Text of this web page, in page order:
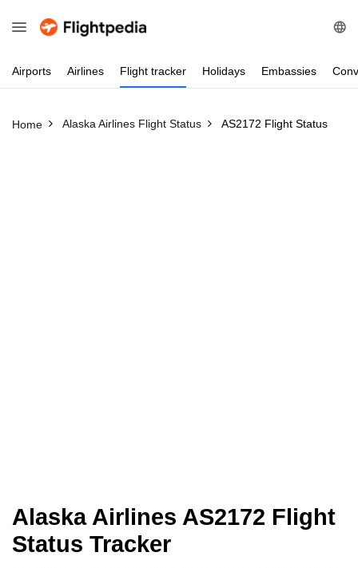
Airports Airlines Flight tracker Holidays Embassies
Home Alaska Airlines Flight Status AS2172 Flight Status
Alaska Airlines AS2172 Flight
Status Tracker